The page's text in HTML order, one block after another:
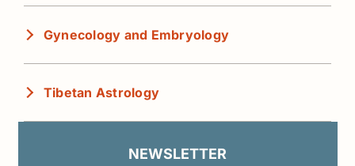
Gynecology and Embryology
Tibetan Astrology
NEWSLETTER